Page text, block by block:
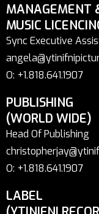
MANAGEMENT
MUSIC
Sync Executive
O: +1.818.641.1907
PUBLISHING
(WORLD WIDE)
Head Of Publishing
O: +1.818.641.1907
LABEL